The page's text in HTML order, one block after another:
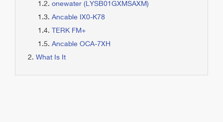
onewater (LYSB01GXMSAXM)
Ancable IX0-K78
TERK FM+
Ancable OCA-7XH
What Is It